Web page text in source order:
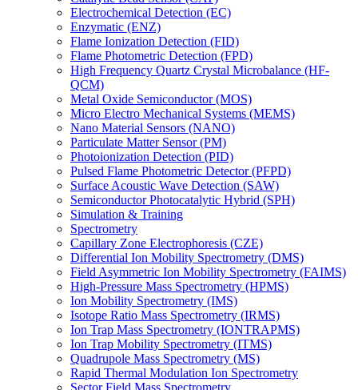
Electrochemical Detection (EC)
Enzymatic (ENZ)
Flame Ionization Detection (FID)
Flame Photometric Detection (FPD)
High Frequency Quartz Crystal Microbalance (HF-
QCM)
Metal Oxide Semiconductor (MOS)
Micro Electro Mechanical Systems (MEMS)
Nano Material Sensors (NANO)
Particulate Matter Sensor (PM)
Photoionization Detection (PID)
Pulsed Flame Photometric Detector (PFPD)
Surface Acoustic Wave Detection (SAW)
Semiconductor Photocatalytic Hybrid (SPH)
Simulation & Training
Spectrometry
Capillary Zone Electrophoresis (CZE)
Differential Ion Mobility Spectrometry (DMS)
Field Asymmetric Ion Mobility Spectrometry (FAIMS)
High-Pressure Mass Spectrometry (HPMS)
Ion Mobility Spectrometry (IMS)
Isotope Ratio Mass Spectrometry (IRMS)
Ion Trap Mass Spectrometry (IONTRAPMS)
Ion Trap Mobility Spectrometry (ITMS)
Quadrupole Mass Spectrometry (MS)
Rapid Thermal Modulation Ion Spectrometry
Sector Field Mass Spectrometry